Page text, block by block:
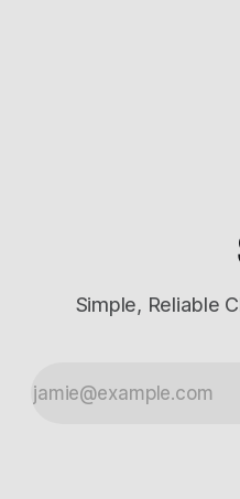
Simple, Reliable